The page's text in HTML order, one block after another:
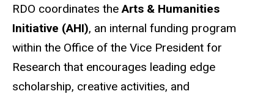
RDO coordinates theArts & Humanities
Initiative (AHI), an internal funding program
within the Office of the Vice President for
Research that encourages leading edge
scholarship, creative activities, and